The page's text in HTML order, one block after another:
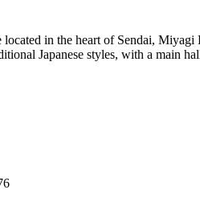
in the heart of Sendai,
Japanese styles, with a main